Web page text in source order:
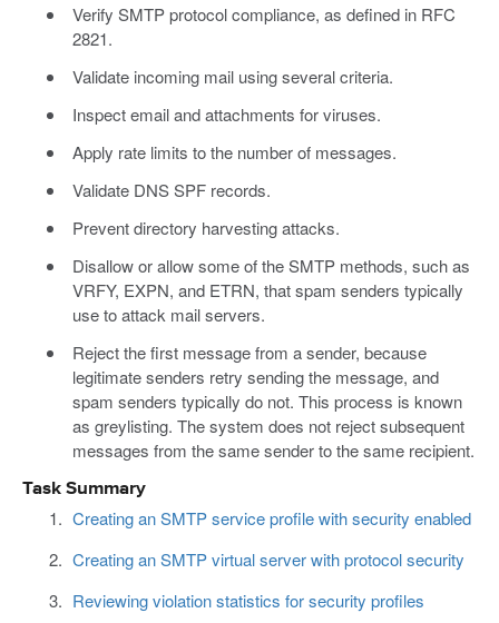
Verify SMTP protocol compliance, as defined in RFC
2821.
Validate incoming mail using several criteria.
Inspect email and attachments for viruses.
Apply rate limits to the number of messages.
Validate DNS SPF records.
Prevent directory harvesting attacks.
Disallow or allow some of the SMTP methods, such as
VRFY, EXPN, and ETRN, that spam senders typically
use to attack mail servers.
Reject the first message from a sender, because
legitimate senders retry sending the message, and
spam senders typically do not. This process is known
as greylisting. The system does not reject subsequent
messages from the same sender to the same recipient.
Task Summary
Creating an SMTP service profile with security enabled
Creating an SMTP virtual server with protocol security
Reviewing violation statistics for security profiles